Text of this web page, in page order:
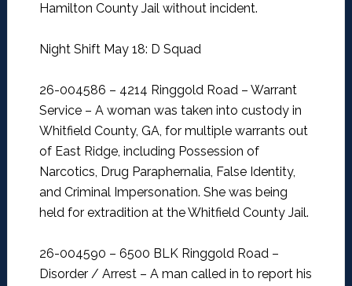
Hamilton County Jail without incident.
Night Shift May 18: D Squad
26-004586 – 4214 Ringgold Road – Warrant
Service – A woman was taken into custody in
Whitfield County, GA, for multiple warrants out
of East Ridge, including Possession of
Narcotics, Drug Paraphernalia, False Identity,
and Criminal Impersonation. She was being
held for extradition at the Whitfield County Jail.
26-004590 – 6500 BLK Ringgold Road –
Disorder / Arrest – A man called in to report his